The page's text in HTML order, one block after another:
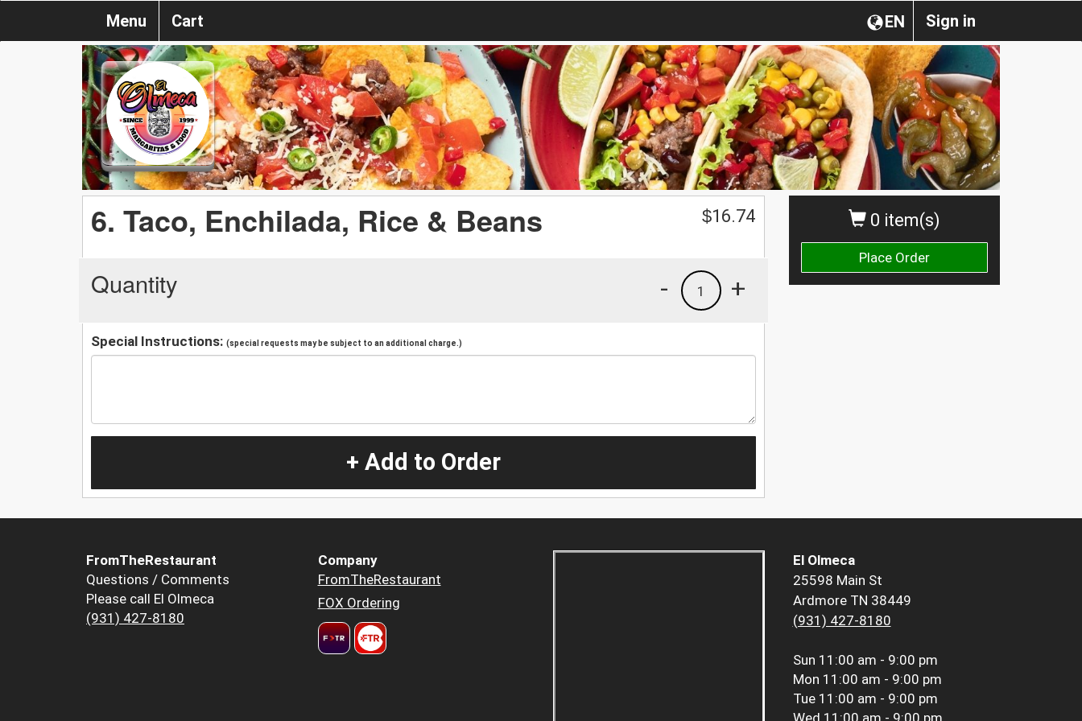
Sign in
EN
Menu Cart
0 item(s)
Place Order
6. Taco, Enchilada, Rice & Beans $16.74
Quantity +
1
-
Special Instructions: (special requests may be subject to an additional charge.)
+ Add to Order
FromTheRestaurant
Questions / Comments
Please call El Olmeca
(931) 427-8180
Company
FromTheRestaurant
FOX Ordering
El Olmeca
25598 Main St
Ardmore TN 38449
(931) 427-8180
Sun 11:00 am - 9:00 pm
Mon 11:00 am - 9:00 pm
Tue 11:00 am - 9:00 pm